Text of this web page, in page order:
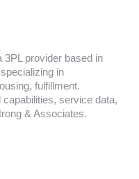
provider based in
in
fulfillment.
capabilities, service data,
& Associates.